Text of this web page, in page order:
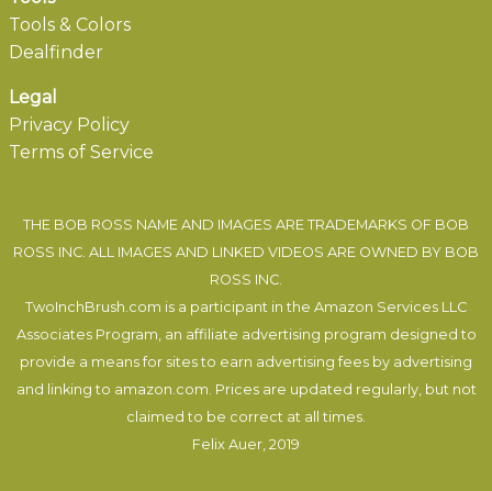
Tools & Colors
Dealfinder
Legal
Privacy Policy
Terms of Service
THE BOB ROSS NAME AND IMAGES ARE TRADEMARKS OF BOB
ROSS INC. ALL IMAGES AND LINKED VIDEOS ARE OWNED BY BOB
ROSS INC.
TwoInchBrush.com is a participant in the Amazon Services LLC
Associates Program, an affiliate advertising program designed to
provide a means for sites to earn advertising fees by advertising
and linking to amazon.com. Prices are updated regularly, but not
claimed to be correct at all times.
Felix Auer , 2019